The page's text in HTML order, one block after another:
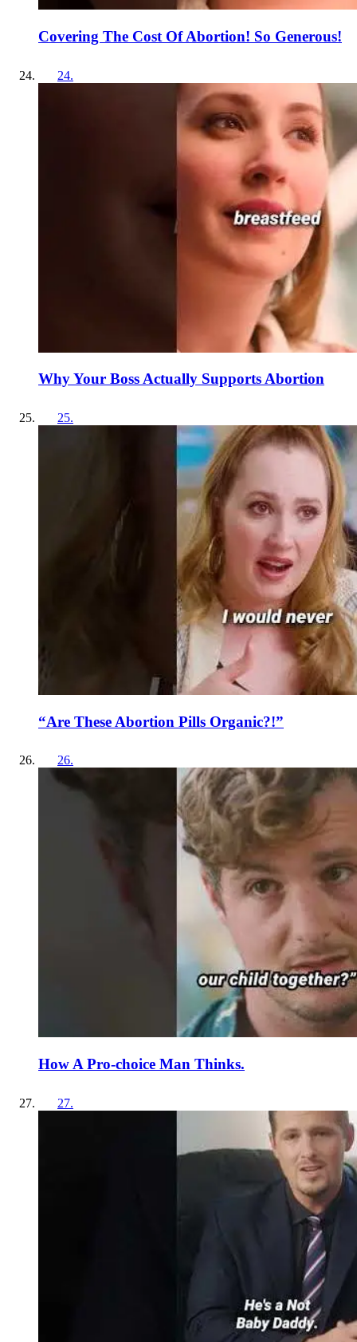
Covering The Cost Of Abortion! So Generous!
24.
Why Your Boss Actually Supports Abortion
25.
“Are These Abortion Pills Organic?!”
26.
How A Pro-choice Man Thinks.
27.